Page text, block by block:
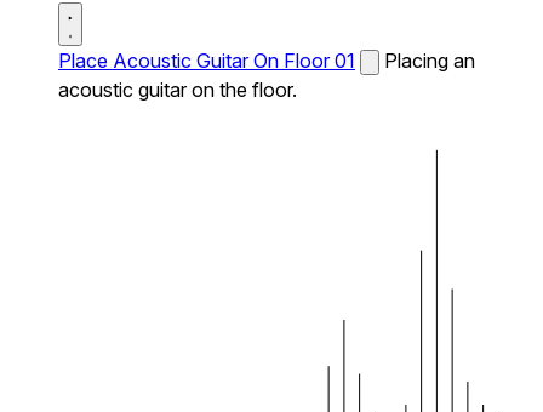
Place Acoustic Guitar On Floor 01
Placing an
acoustic guitar on the floor.